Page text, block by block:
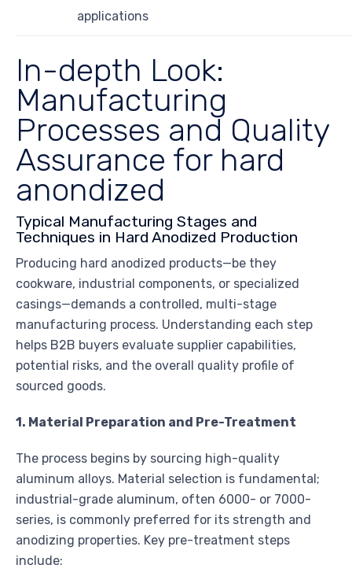
applications
In-depth Look:
Manufacturing
Processes and Quality
Assurance for hard
anondized
Typical Manufacturing Stages and
Techniques in Hard Anodized Production
Producing hard anodized products—be they
cookware, industrial components, or specialized
casings—demands a controlled, multi-stage
manufacturing process. Understanding each step
helps B2B buyers evaluate supplier capabilities,
potential risks, and the overall quality profile of
sourced goods.
1. Material Preparation and Pre-Treatment
The process begins by sourcing high-quality
aluminum alloys. Material selection is fundamental;
industrial-grade aluminum, often 6000- or 7000-
series, is commonly preferred for its strength and
anodizing properties. Key pre-treatment steps
include: